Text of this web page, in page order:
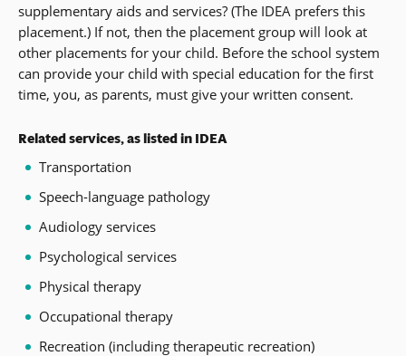
supplementary aids and services? (The IDEA prefers this
placement.) If not, then the placement group will look at
other placements for your child. Before the school system
can provide your child with special education for the first
time, you, as parents, must give your written consent.
Related services, as listed in IDEA
Transportation
Speech-language pathology
Audiology services
Psychological services
Physical therapy
Occupational therapy
Recreation (including therapeutic recreation)